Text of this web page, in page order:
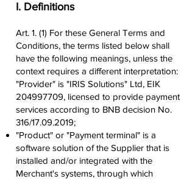
I. Definitions
Art. 1. (1) For these General Terms and
Conditions, the terms listed below shall
have the following meanings, unless the
context requires a different interpretation:
"Provider" is "IRIS Solutions" Ltd, EIK
204997709, licensed to provide payment
services according to BNB decision No.
316/17.09.2019;
"Product" or "Payment terminal" is a
software solution of the Supplier that is
installed and/or integrated with the
Merchant's systems, through which